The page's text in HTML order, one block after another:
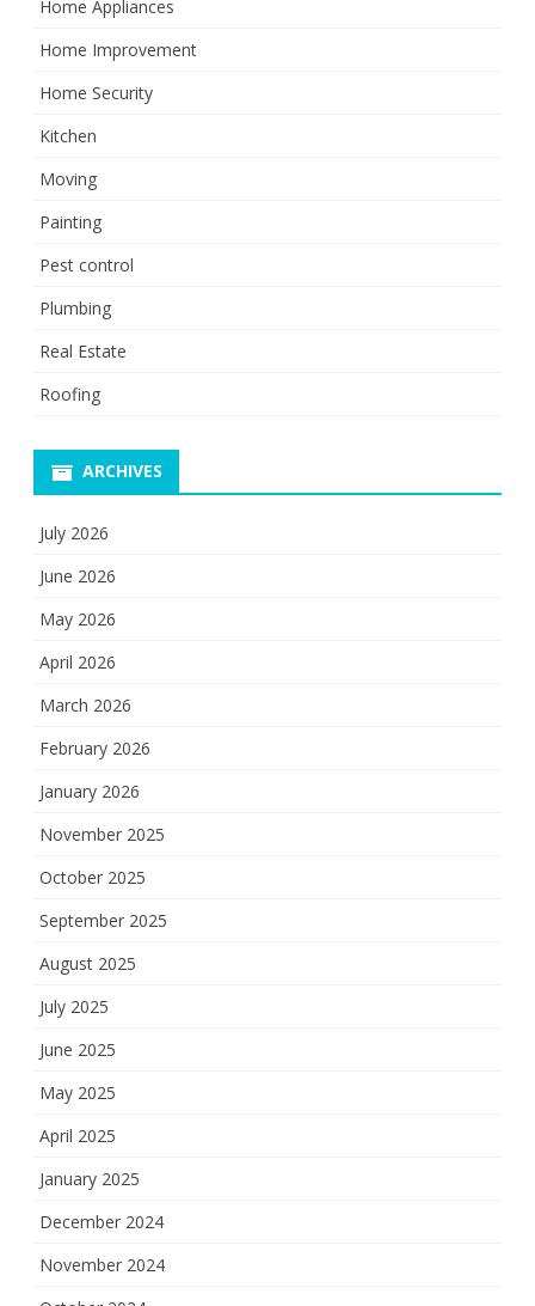
Home Appliances
Home Improvement
Home Security
Kitchen
Moving
Painting
Pest control
Plumbing
Real Estate
Roofing
ARCHIVES
July 2026
June 2026
May 2026
April 2026
March 2026
February 2026
January 2026
November 2025
October 2025
September 2025
August 2025
July 2025
June 2025
May 2025
April 2025
January 2025
December 2024
November 2024